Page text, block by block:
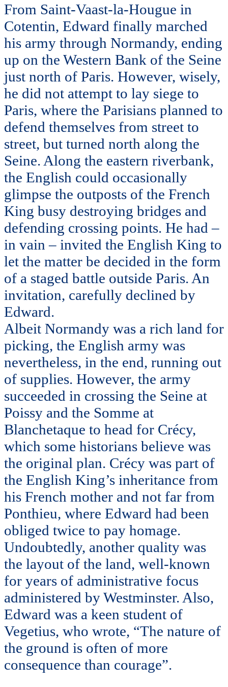
From Saint-Vaast-la-Hougue in
Cotentin, Edward finally marched
his army through Normandy, ending
up on the Western Bank of the Seine
just north of Paris. However, wisely,
he did not attempt to lay siege to
Paris, where the Parisians planned to
defend themselves from street to
street, but turned north along the
Seine. Along the eastern riverbank,
the English could occasionally
glimpse the outposts of the French
King busy destroying bridges and
defending crossing points. He had –
in vain – invited the English King to
let the matter be decided in the form
of a staged battle outside Paris. An
invitation, carefully declined by
Edward.
Albeit Normandy was a rich land for
picking, the English army was
nevertheless, in the end, running out
of supplies. However, the army
succeeded in crossing the Seine at
Poissy and the Somme at
Blanchetaque to head for Crécy,
which some historians believe was
the original plan. Crécy was part of
the English King’s inheritance from
his French mother and not far from
Ponthieu, where Edward had been
obliged twice to pay homage.
Undoubtedly, another quality was
the layout of the land, well-known
for years of administrative focus
administered by Westminster. Also,
Edward was a keen student of
Vegetius, who wrote, “The nature of
the ground is often of more
consequence than courage”.